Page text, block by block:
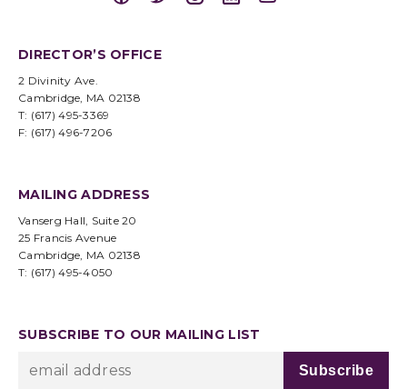
DIRECTOR’S OFFICE
2 Divinity Ave.
Cambridge, MA 02138
T: (617) 495-3369
F: (617) 496-7206
MAILING ADDRESS
Vanserg Hall, Suite 20
25 Francis Avenue
Cambridge, MA 02138
T: (617) 495-4050
SUBSCRIBE TO OUR MAILING LIST